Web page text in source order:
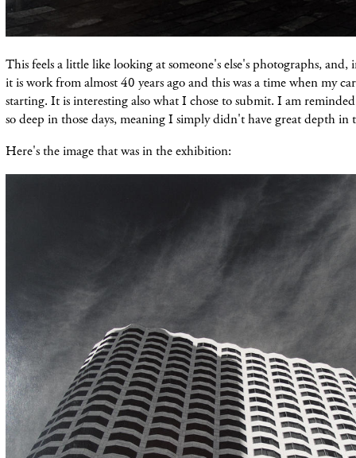
This feels a little like looking at someone's else's photographs, and,
it is work from almost 40 years ago and this was a time when my
starting. It is interesting also what I chose to submit. I am
so deep in those days, meaning I simply didn't have great depth in
Here's the image that was in the exhibition: